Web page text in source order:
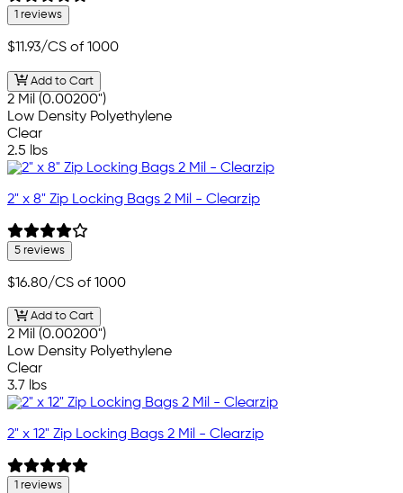
1 reviews
$11.93/CS of 1000
Add to Cart
2 Mil (0.00200")
Low Density Polyethylene
Clear
2.5 lbs
2" x 8" Zip Locking Bags 2 Mil - Clearzip
5 reviews
$16.80/CS of 1000
Add to Cart
2 Mil (0.00200")
Low Density Polyethylene
Clear
3.7 lbs
2" x 12" Zip Locking Bags 2 Mil - Clearzip
1 reviews